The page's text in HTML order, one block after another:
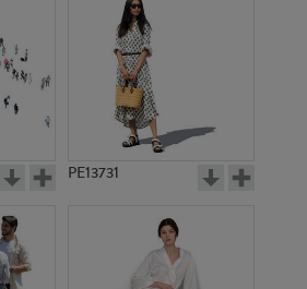
PE13731